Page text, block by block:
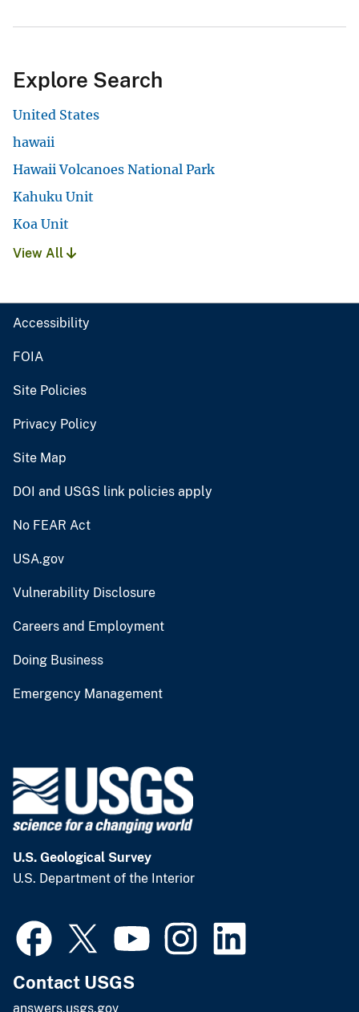
Explore Search
United States
hawaii
Hawaii Volcanoes National Park
Kahuku Unit
Koa Unit
View All
Accessibility
FOIA
Site Policies
Privacy Policy
Site Map
DOI and USGS link policies apply
No FEAR Act
USA.gov
Vulnerability Disclosure
Careers and Employment
Doing Business
Emergency Management
U.S. Geological Survey
U.S. Department of the Interior
Contact USGS
answers.usgs.gov